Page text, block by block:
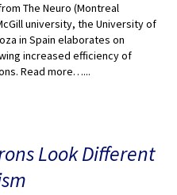
The Neuro (Montreal
university, the University of
in Spain elaborates on
increased efficiency of
Read more…...
Look Different